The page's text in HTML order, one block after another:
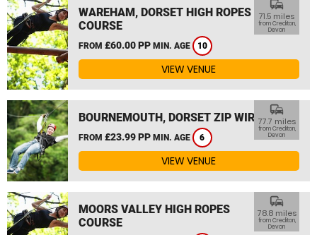
WAREHAM, DORSET HIGH ROPES
COURSE
FROM £60.00 PP MIN. AGE 10
commute
71.5 miles
from Crediton,
Devon
VIEW VENUE
BOURNEMOUTH, DORSET ZIP WIRE
FROM £23.99 PP MIN. AGE 6
commute
77.7 miles
from Crediton,
Devon
VIEW VENUE
MOORS VALLEY HIGH ROPES
COURSE
commute
78.8 miles
from Crediton,
Devon